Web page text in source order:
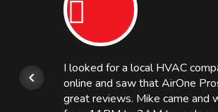
I looked for a local HVAC
online and saw that AirOne
great reviews. Mike came and